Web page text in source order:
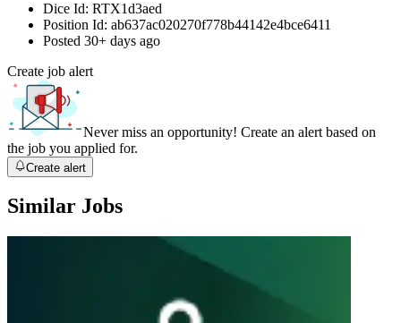
Dice Id: RTX1d3aed
Position Id: ab637ac020270f778b44142e4bce6411
Posted 30+ days ago
Create job alert
Never miss an opportunity! Create an alert based on
the job you applied for.
Create alert
Similar Jobs